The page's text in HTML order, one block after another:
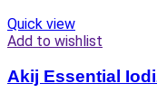
Quick view
Add to wishlist
Akij Essential